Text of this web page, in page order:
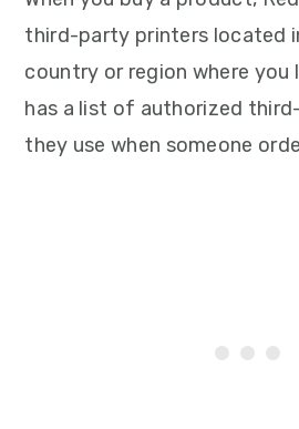
third-party printers located
country or region where you
has a list of authorized
they use when someone